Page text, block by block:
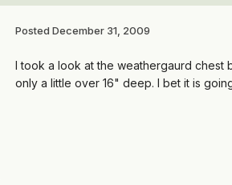
Posted December 31, 2009
I took a look at the weathergaurd chest
only a little over 16" deep. I bet it is